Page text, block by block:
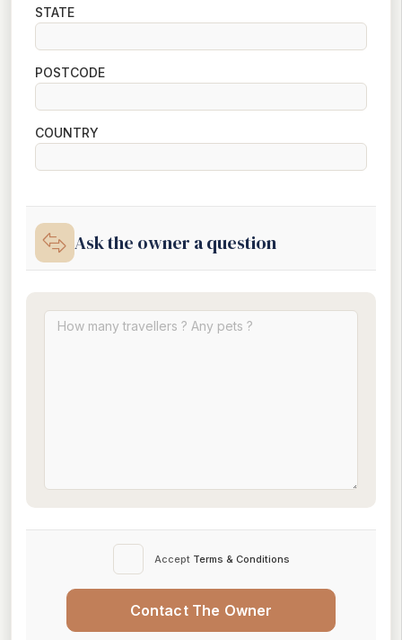
STATE
POSTCODE
COUNTRY
Ask the owner a question
Accept Terms & Conditions
Contact The Owner